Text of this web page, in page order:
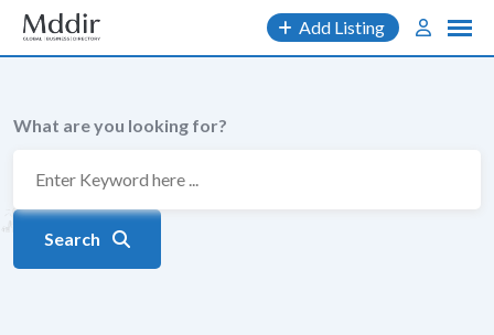
Skip
content
Add Listing
What are you looking for?
Search